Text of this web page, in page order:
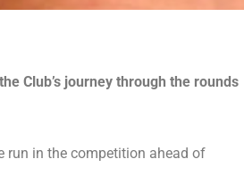
Club’s journey through the rounds
run in the competition ahead of